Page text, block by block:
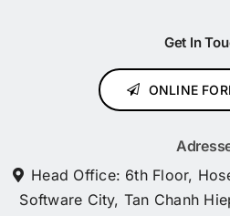
Head Office: 6th Floor,
Software City, Tan Chanh
Get In
ONLINE